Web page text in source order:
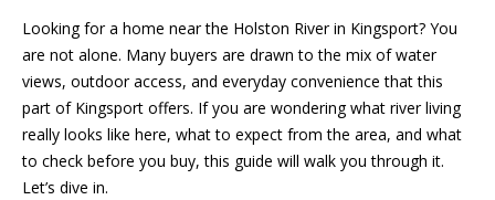
B
E
R
L
Looking for a home near the Holston River in Kingsport? You
are not alone. Many buyers are drawn to the mix of water
views, outdoor access, and everyday convenience that this
part of Kingsport offers. If you are wondering what river living
really looks like here, what to expect from the area, and what
to check before you buy, this guide will walk you through it.
Let’s dive in.
r
c
o
n
t
a